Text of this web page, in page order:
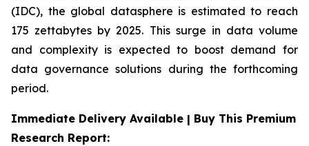
(IDC), the global datasphere is estimated to reach
175 zettabytes by 2025. This surge in data volume
and complexity is expected to boost demand for
data governance solutions during the forthcoming
period.
Immediate Delivery Available | Buy This Premium
Research Report: